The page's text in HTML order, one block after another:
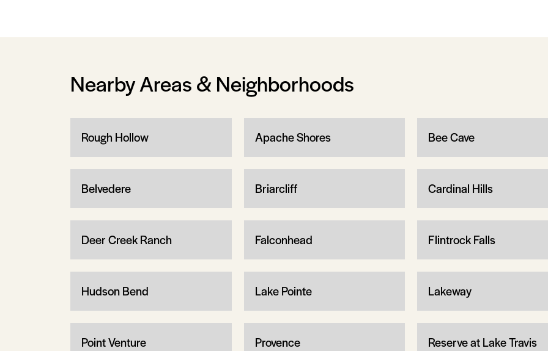
Nearby Areas & Neighborhoods
Rough Hollow Apache Shores Bee Cave
Belvedere Briarcliff Cardinal Hills
Deer Creek Ranch Falconhead Flintrock Falls
Hudson Bend Lake Pointe Lakeway
Point Venture Provence Reserve at Lake Travis